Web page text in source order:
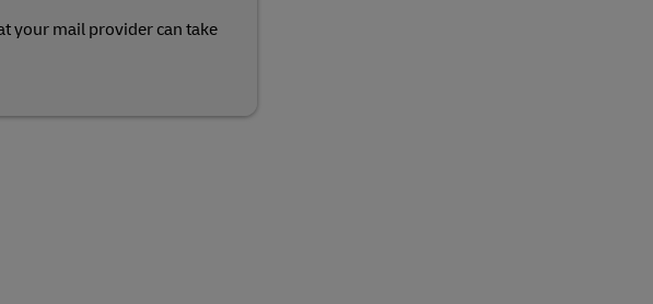
your mail provider can take